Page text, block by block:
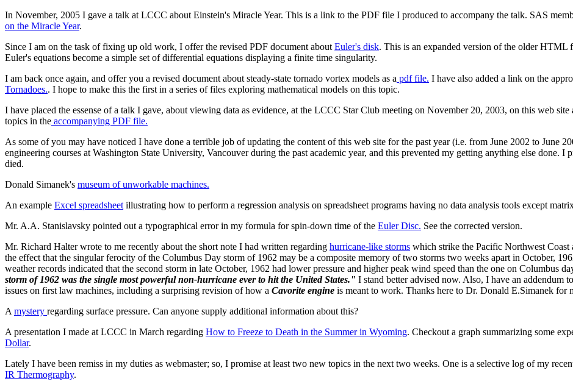
In November, 2005 I gave a talk at LCCC about Einstein's Miracle Year. This is a link to the PDF file I produced to accompany the talk. SAS
on the Miracle Year.
Since I am on the task of fixing up old work, I offer the revised PDF document about Euler's disk. This is an expanded version of the older HTML
Euler's equations become a simple set of differential equations displaying a finite time singularity.
I am back once again, and offer you a revised document about steady-state tornado vortex models as a pdf file. I have also added a link on the
Tornadoes.. I hope to make this the first in a series of files exploring mathematical models on this topic.
I have placed the essense of a talk I gave, about viewing data as evidence, at the LCCC Star Club meeting on November 20, 2003, on this web site
topics in the accompanying PDF file.
As some of you may have noticed I have done a terrible job of updating the content of this web site for the past year (i.e. from June 2002 to June
engineering courses at Washington State University, Vancouver during the past academic year, and this prevented my getting anything else done.
died.
Donald Simanek's museum of unworkable machines.
An example Excel spreadsheet illustrating how to perform a regression analysis on spreadsheet programs having no data analysis tools except
Mr. A.A. Stanislavsky pointed out a typographical error in my formula for spin-down time of the Euler Disc. See the corrected version.
Mr. Richard Halter wrote to me recently about the short note I had written regarding hurricane-like storms which strike the Pacific Northwest Coast
the effect that the singular ferocity of the Columbus Day storm of 1962 may be a composite memory of two storms two weeks apart in October,
weather records indicated that the second storm in late October, 1962 had lower pressure and higher peak wind speed than the one on Columbus
storm of 1962 was the single most powerful non-hurricane ever to hit the United States." I stand better advised now. Also, I have an addendum
issues on first law machines, including a surprising revision of how a Cavorite engine is meant to work. Thanks here to Dr. Donald E.Simanek for
A mystery regarding surface pressure. Can anyone supply additional information about this?
A presentation I made at LCCC in March regarding How to Freeze to Death in the Summer in Wyoming. Checkout a graph summarizing some
Dollar.
Lately I have been remiss in my duties as webmaster; so, I promise at least two new topics in the next two weeks. One is a selective log of my
IR Thermography.